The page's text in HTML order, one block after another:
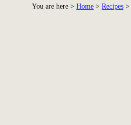
You are here > Home > Recipes >